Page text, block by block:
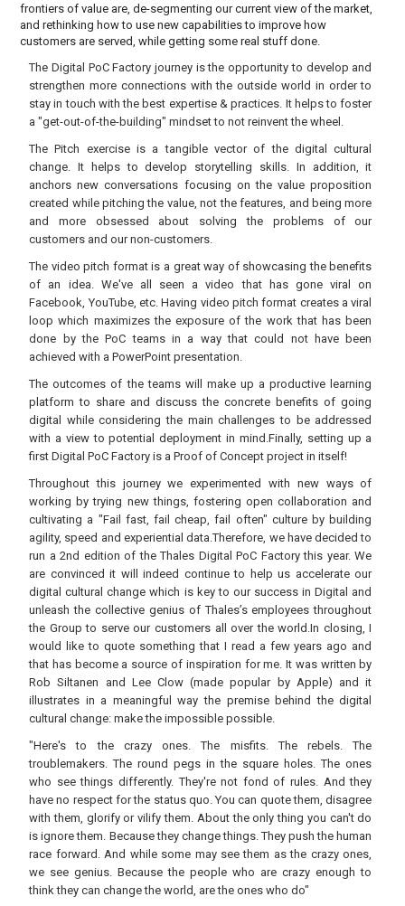
frontiers of value are, de-segmenting our current view of the market,
and rethinking how to use new capabilities to improve how
customers are served, while getting some real stuff done.
The Digital PoC Factory journey is the opportunity to develop and
strengthen more connections with the outside world in order to
stay in touch with the best expertise & practices. It helps to foster
a "get-out-of-the-building" mindset to not reinvent the wheel.
The Pitch exercise is a tangible vector of the digital cultural
change. It helps to develop storytelling skills. In addition, it
anchors new conversations focusing on the value proposition
created while pitching the value, not the features, and being more
and more obsessed about solving the problems of our
customers and our non-customers.
The video pitch format is a great way of showcasing the benefits
of an idea. We've all seen a video that has gone viral on
Facebook, YouTube, etc. Having video pitch format creates a viral
loop which maximizes the exposure of the work that has been
done by the PoC teams in a way that could not have been
achieved with a PowerPoint presentation.
The outcomes of the teams will make up a productive learning
platform to share and discuss the concrete benefits of going
digital while considering the main challenges to be addressed
with a view to potential deployment in mind.Finally, setting up a
first Digital PoC Factory is a Proof of Concept project in itself!
Throughout this journey we experimented with new ways of
working by trying new things, fostering open collaboration and
cultivating a "Fail fast, fail cheap, fail often" culture by building
agility, speed and experiential data.Therefore, we have decided to
run a 2nd edition of the Thales Digital PoC Factory this year. We
are convinced it will indeed continue to help us accelerate our
digital cultural change which is key to our success in Digital and
unleash the collective genius of Thales’s employees throughout
the Group to serve our customers all over the world.In closing, I
would like to quote something that I read a few years ago and
that has become a source of inspiration for me. It was written by
Rob Siltanen and Lee Clow (made popular by Apple) and it
illustrates in a meaningful way the premise behind the digital
cultural change: make the impossible possible.
"Here's to the crazy ones. The misfits. The rebels. The
troublemakers. The round pegs in the square holes. The ones
who see things differently. They're not fond of rules. And they
have no respect for the status quo. You can quote them, disagree
with them, glorify or vilify them. About the only thing you can't do
is ignore them. Because they change things. They push the human
race forward. And while some may see them as the crazy ones,
we see genius. Because the people who are crazy enough to
think they can change the world, are the ones who do"